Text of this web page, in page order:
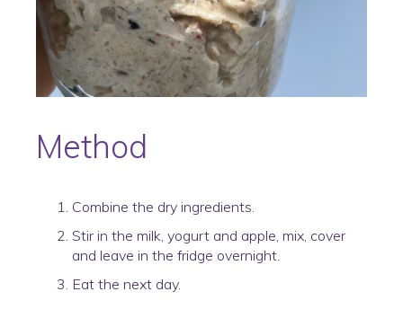
Method
Combine the dry ingredients.
Stir in the milk, yogurt and apple, mix, cover
and leave in the fridge overnight.
Eat the next day.